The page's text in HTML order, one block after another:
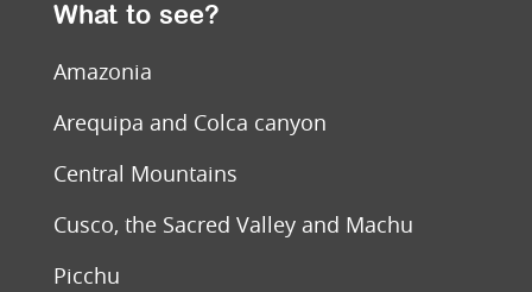
What to see?
Amazonia
Arequipa and Colca canyon
Central Mountains
Cusco, the Sacred Valley and Machu
Picchu